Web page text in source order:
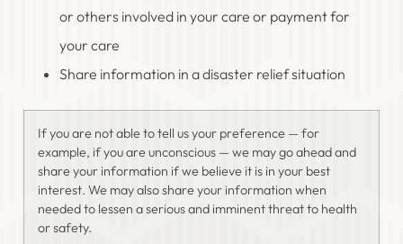
or others involved in your care or payment for
your care
Share information in a disaster relief situation
If you are not able to tell us your preference — for
example, if you are unconscious — we may go ahead and
share your information if we believe it is in your best
interest. We may also share your information when
needed to lessen a serious and imminent threat to health
or safety.